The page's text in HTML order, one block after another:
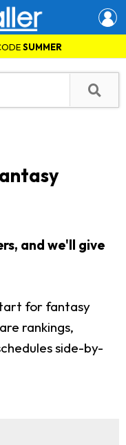
SUMMER
and we'll give
for fantasy
rankings,
side-by-